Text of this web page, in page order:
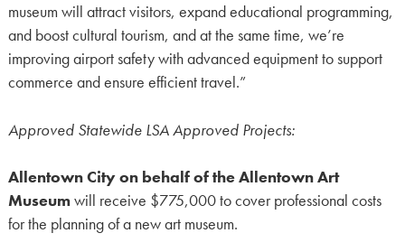
museum will attract visitors, expand educational programming,
and boost cultural tourism, and at the same time, we’re
improving airport safety with advanced equipment to support
commerce and ensure efficient travel.”
Approved Statewide LSA Approved Projects:
Allentown City on behalf of the Allentown Art
Museumwill receive $775,000 to cover professional costs
for the planning of a new art museum.